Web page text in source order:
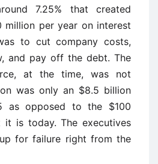
7.25% that created
million per year on interest
to cut company costs,
and pay off the debt. The
at the time, was not
was only an $8.5 billion
as opposed to the $100
it is today. The executives
for failure right from the